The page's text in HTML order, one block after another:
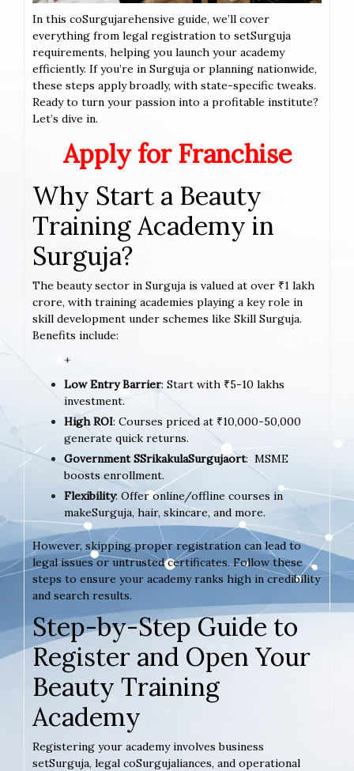
In this coSurgujarehensive guide, we’ll cover
everything from legal registration to setSurguja
requirements, helping you launch your academy
efficiently. If you’re in Surguja or planning nationwide,
these steps apply broadly, with state-specific tweaks.
Ready to turn your passion into a profitable institute?
Let’s dive in.
Apply for Franchise
Why Start a Beauty
Training Academy in
Surguja?
The beauty sector in Surguja is valued at over ₹1 lakh
crore, with training academies playing a key role in
skill development under schemes like Skill Surguja.
Benefits include:
+
Low Entry Barrier: Start with ₹5-10 lakhs
investment.
High ROI: Courses priced at ₹10,000-50,000
generate quick returns.
Government SSrikakulaSurgujaort: MSME
boosts enrollment.
Flexibility: Offer online/offline courses in
makeSurguja, hair, skincare, and more.
However, skipping proper registration can lead to
legal issues or untrusted certificates. Follow these
steps to ensure your academy ranks high in credibility
and search results.
Step-by-Step Guide to
Register and Open Your
Beauty Training
Academy
Registering your academy involves business
setSurguja, legal coSurgujaliances, and operational